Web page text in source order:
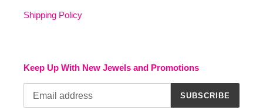
Shipping Policy
Keep Up With New Jewels and Promotions
SUBSCRIBE